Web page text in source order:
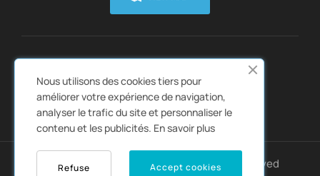
QUICK LINKS  CATALOGS 
Copyright © 2022 Autozpro. All rights reserved
Nous utilisons des cookies tiers pour
améliorer votre expérience de navigation,
analyser le trafic du site et personnaliser le
contenu et les publicités. En savoir plus
Accept cookies
Refuse